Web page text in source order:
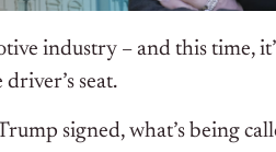
industry – and this time,
seat.
signed, what’s being